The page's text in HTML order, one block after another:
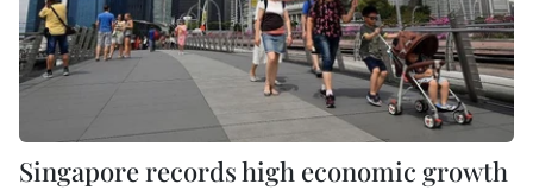
Singapore records high economic growth